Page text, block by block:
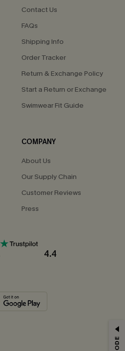
Contact Us
FAQs
Shipping Info
Order Tracker
Return & Exchange Policy
Start a Return or Exchange
Swimwear Fit Guide
COMPANY
About Us
Our Supply Chain
Customer Reviews
Press
4.4